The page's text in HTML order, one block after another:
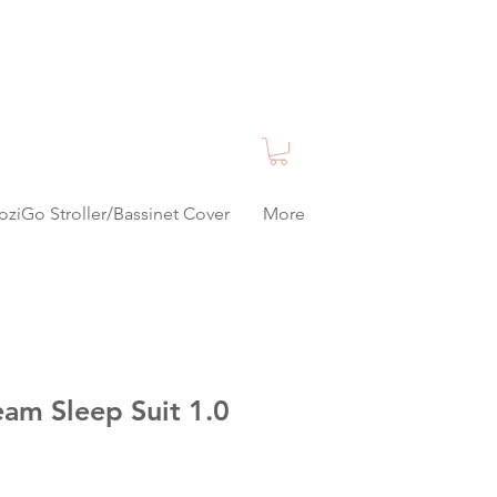
Stroller/Bassinet Cover More
Sleep Suit 1.0